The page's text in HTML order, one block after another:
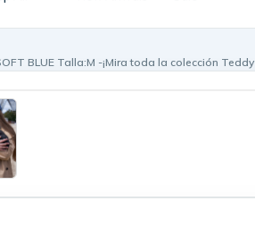
BLUE Talla:M -¡Mira toda la colección Teddy